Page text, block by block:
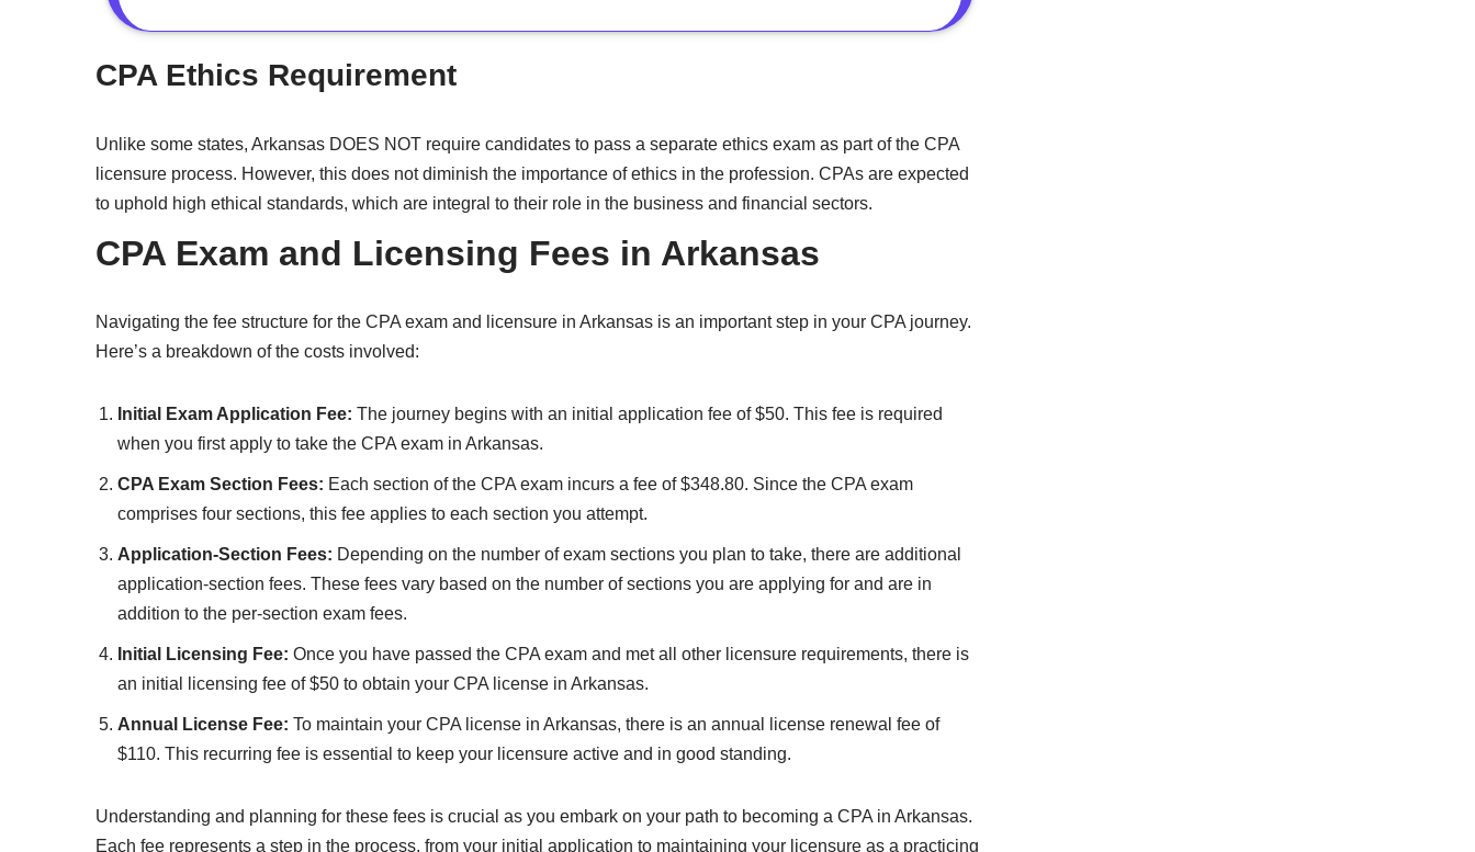
CPA Ethics Requirement
Unlike some states, Arkansas DOES NOT require candidates to pass a separate ethics exam as part of the CPA
licensure process. However, this does not diminish the importance of ethics in the profession. CPAs are expected
to uphold high ethical standards, which are integral to their role in the business and financial sectors.
CPA Exam and Licensing Fees in Arkansas
Navigating the fee structure for the CPA exam and licensure in Arkansas is an important step in your CPA journey.
Here’s a breakdown of the costs involved:
Initial Exam Application Fee: The journey begins with an initial application fee of $50. This fee is required
when you first apply to take the CPA exam in Arkansas.
CPA Exam Section Fees: Each section of the CPA exam incurs a fee of $348.80. Since the CPA exam
comprises four sections, this fee applies to each section you attempt.
Application-Section Fees: Depending on the number of exam sections you plan to take, there are additional
application-section fees. These fees vary based on the number of sections you are applying for and are in
addition to the per-section exam fees.
Initial Licensing Fee: Once you have passed the CPA exam and met all other licensure requirements, there is
an initial licensing fee of $50 to obtain your CPA license in Arkansas.
Annual License Fee: To maintain your CPA license in Arkansas, there is an annual license renewal fee of
$110. This recurring fee is essential to keep your licensure active and in good standing.
Understanding and planning for these fees is crucial as you embark on your path to becoming a CPA in Arkansas.
Each fee represents a step in the process, from your initial application to maintaining your licensure as a practicing